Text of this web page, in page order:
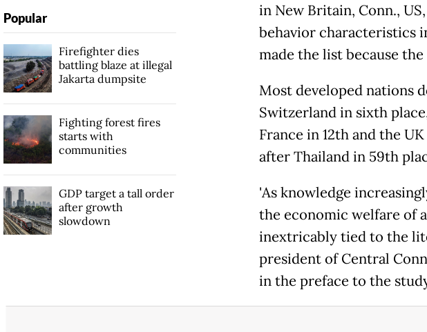
in New Britain, Conn.,
behavior characteristics
made the list because
Most developed nations
Switzerland in sixth
France in 12th and the
after Thailand in 59th
'As knowledge
the economic welfare of
inextricably tied to the
president of Central
in the preface to the
Popular
Firefighter dies
battling blaze at illegal
Jakarta dumpsite
Fighting forest fires
starts with
communities
GDP target a tall order
after growth
slowdown